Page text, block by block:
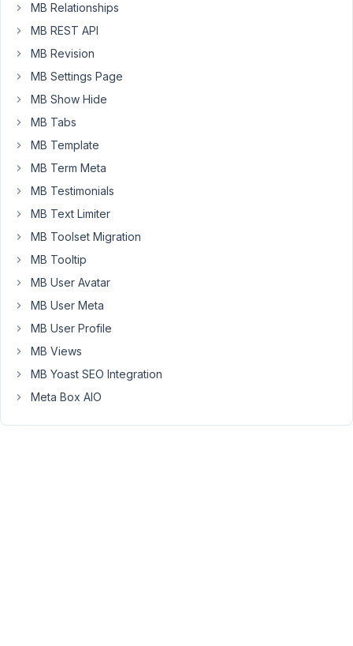
possible
in
ACF
and
impossible
at
first
in
Metabox
A
for
more
explanation
a
feedback
MB Relationships
MB REST API
MB Revision
MB Settings Page
MB Show Hide
MB Tabs
MB Template
MB Term Meta
MB Testimonials
MB Text Limiter
MB Toolset Migration
MB Tooltip
MB User Avatar
MB User Meta
MB User Profile
MB Views
MB Yoast SEO Integration
Meta Box AIO